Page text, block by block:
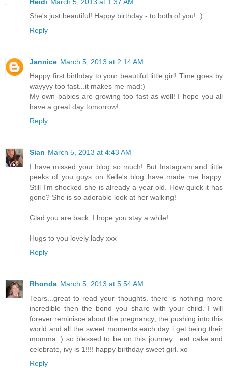
She's just beautiful! Happy birthday - to both of you! :)
Reply
Jannice March 5, 2013 at 2:14 AM
Happy first birthday to your beautiful little girl! Time goes by
wayyyy too fast...it makes me mad:)
My own babies are growing too fast as well! I hope you all
have a great day tomorrow!
Reply
Sian March 5, 2013 at 4:43 AM
I have missed your blog so much! But Instagram and little
peeks of you guys on Kelle's blog have made me happy.
Still I'm shocked she is already a year old. How quick it has
gone? She is so adorable look at her walking!
Glad you are back, I hope you stay a while!
Hugs to you lovely lady xxx
Reply
Rhonda March 5, 2013 at 5:54 AM
Tears...great to read your thoughts. there is nothing more
incredible then the bond you share with your child. I will
forever reminisce about the pregnancy; the pushing into this
world and all the sweet moments each day i get being their
momma :) so blessed to be on this journey . eat cake and
celebrate, ivy is 1!!!! happy birthday sweet girl. xo
Reply